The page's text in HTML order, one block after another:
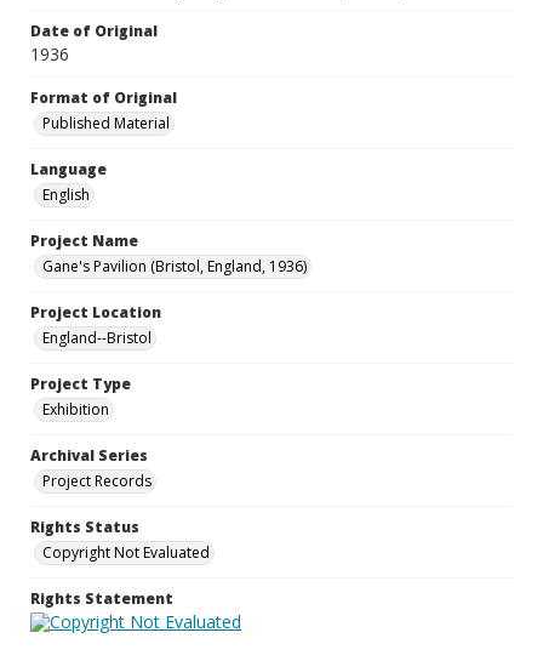
Date of Original
1936
Format of Original
Published Material
Language
English
Project Name
Gane's Pavilion (Bristol, England, 1936)
Project Location
England--Bristol
Project Type
Exhibition
Archival Series
Project Records
Rights Status
Copyright Not Evaluated
Rights Statement